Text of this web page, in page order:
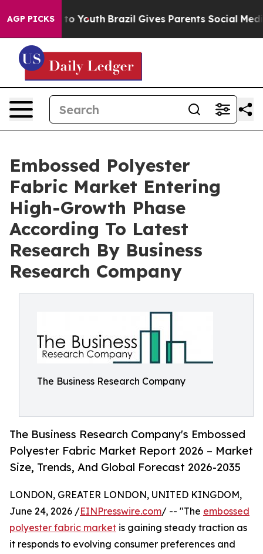
AGP PICKS
Harms to Youth Brazil Gives Parents Social Media
Embossed Polyester
Fabric Market Entering
High-Growth Phase
According To Latest
Research By Business
Research Company
The Business Research Company
The Business Research Company's Embossed
Polyester Fabric Market Report 2026 – Market
Size, Trends, And Global Forecast 2026-2035
LONDON, GREATER LONDON, UNITED KINGDOM,
June 24, 2026 /EINPresswire.com/ -- "The embossed
polyester fabric market is gaining steady traction as
it responds to evolving consumer preferences and